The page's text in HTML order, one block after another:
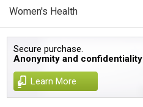
Women's Health
Secure purchase.
Anonymity and confidentiality
Learn More